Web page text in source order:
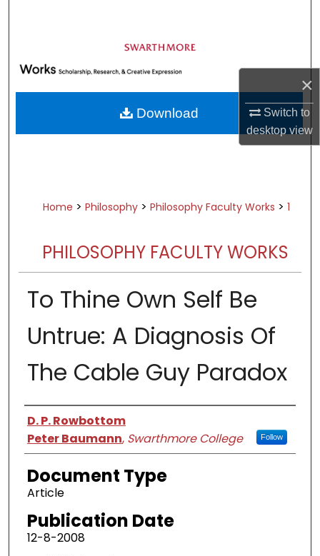
×
Switch to
desktopview
Browse Academic Departments &
Programs
My Account
About
Home > Philosophy > Philosophy Faculty Works > 1
PHILOSOPHY FACULTY WORKS
To Thine Own Self Be
Untrue: A Diagnosis Of
The Cable Guy Paradox
Authors
D. P. Rowbottom
Peter Baumann, Swarthmore College Follow
Document Type
Article
Publication Date
12-8-2008
Download